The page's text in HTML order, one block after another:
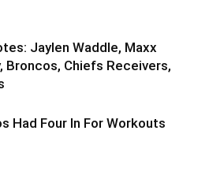
Jaylen Waddle, Maxx
Broncos, Chiefs Receivers,
Had Four In For Workouts